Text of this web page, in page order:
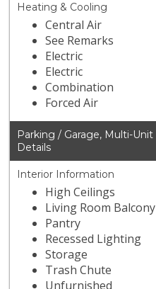
Heating & Cooling
Central Air
See Remarks
Electric
Electric
Combination
Forced Air
Parking / Garage, Multi-
Details
Interior Information
High Ceilings
Living Room Balcony
Pantry
Recessed Lighting
Storage
Trash Chute
Unfurnished